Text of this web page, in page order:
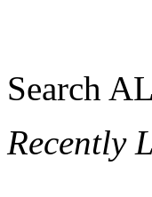
Search
Recently